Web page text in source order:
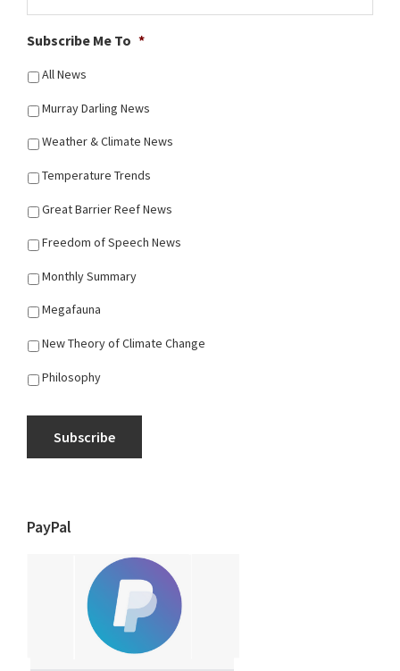
Subscribe Me To *
All News
Murray Darling News
Weather & Climate News
Temperature Trends
Great Barrier Reef News
Freedom of Speech News
Monthly Summary
Megafauna
New Theory of Climate Change
Philosophy
Subscribe
PayPal